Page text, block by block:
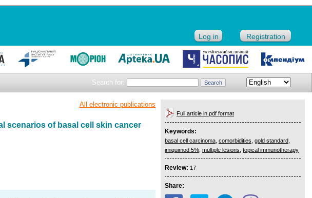
Log in Registration
Search for:
Full article in pdf format
Keywords:
basal cell carcinoma comorbidities gold standard
imiquimod 5% multiple lesions topical immunotherapy
Review: 17
Share:
All electronic publications
scenarios of basal cell skin cancer